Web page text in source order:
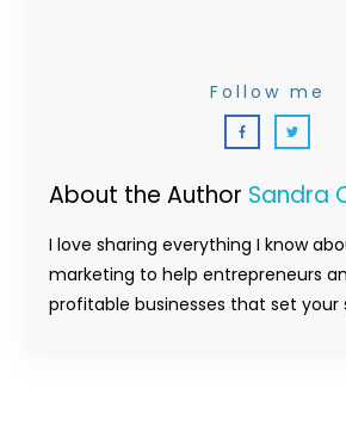
About the Author Sandra
I love sharing everything I know
marketing to help entrepreneurs
profitable businesses that set your
Follow me